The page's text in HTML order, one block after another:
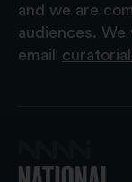
and we are
audiences. We
email